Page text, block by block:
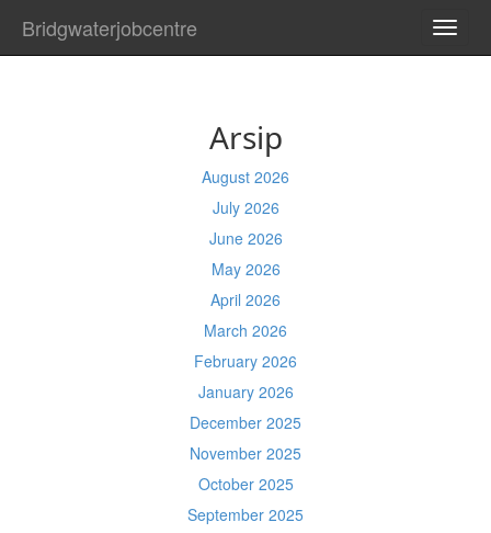
Bridgwaterjobcentre
Arsip
August 2026
July 2026
June 2026
May 2026
April 2026
March 2026
February 2026
January 2026
December 2025
November 2025
October 2025
September 2025